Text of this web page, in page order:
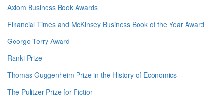
Axiom Business Book Awards
Financial Times and McKinsey Business Book of the Year Award
George Terry Award
Ranki Prize
Thomas Guggenheim Prize in the History of Economics
The Pulitzer Prize for Fiction